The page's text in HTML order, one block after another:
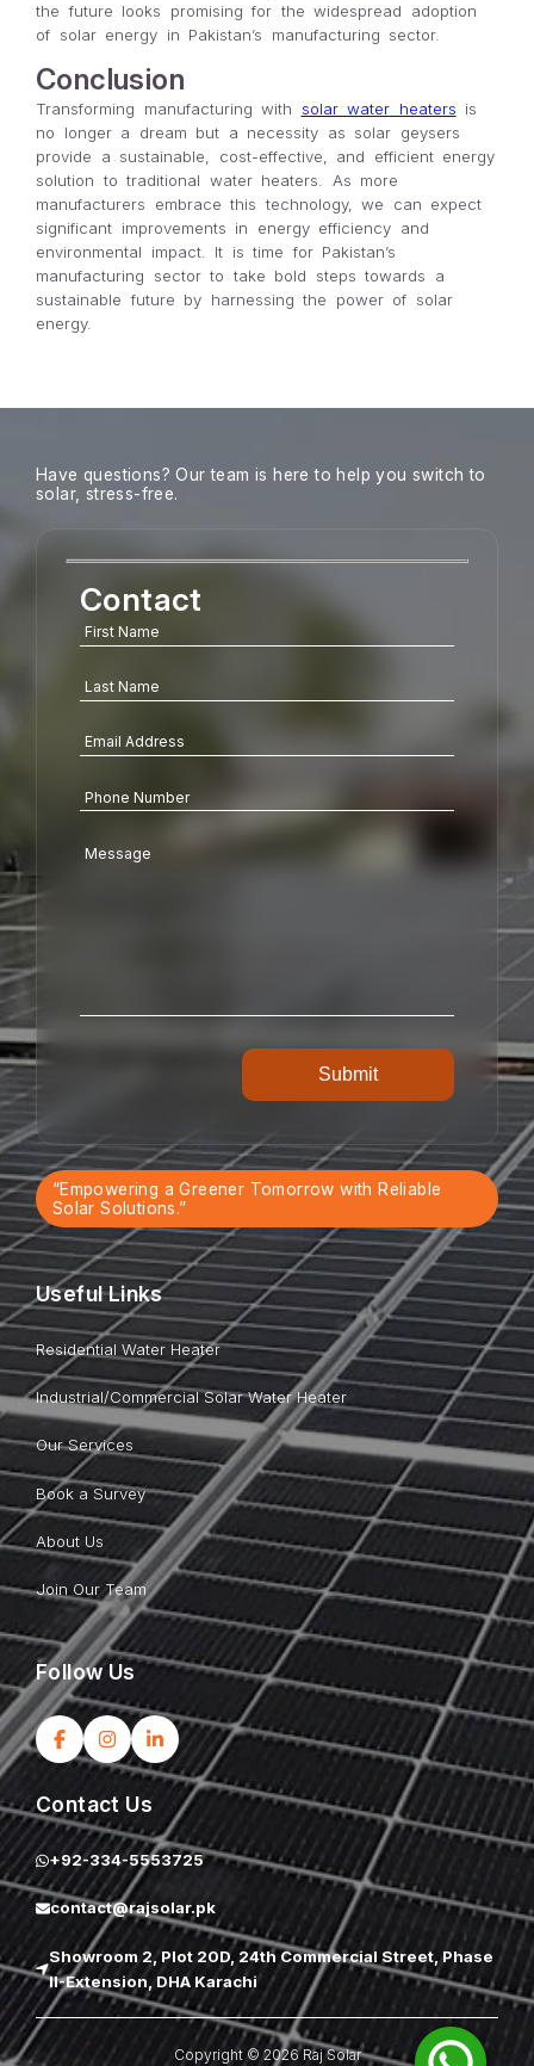
the future looks promising for the widespread adoption
of solar energy in Pakistan’s manufacturing sector.
Conclusion
Transforming manufacturing with solar water heaters is
no longer a dream but a necessity as solar geysers
provide a sustainable, cost-effective, and efficient energy
solution to traditional water heaters. As more
manufacturers embrace this technology, we can expect
significant improvements in energy efficiency and
environmental impact. It is time for Pakistan’s
manufacturing sector to take bold steps towards a
sustainable future by harnessing the power of solar
energy.
Have questions? Our team is here to help you switch to
solar, stress-free.
Contact
“Empowering a Greener Tomorrow with Reliable
Solar Solutions.”
Useful Links
Residential Water Heater
Industrial/Commercial Solar Water Heater
Our Services
Book a Survey
About Us
Join Our Team
Follow Us
Contact Us
+92-334-5553725
contact@rajsolar.pk
Showroom 2, Plot 20D, 24th Commercial Street, Phase
II-Extension, DHA Karachi
Copyright © 2026 Raj Solar